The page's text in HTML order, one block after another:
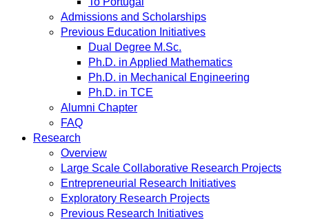
Admissions and Scholarships
Previous Education Initiatives
Dual Degree M.Sc.
Ph.D. in Applied Mathematics
Ph.D. in Mechanical Engineering
Ph.D. in TCE
Alumni Chapter
FAQ
Research
Overview
Large Scale Collaborative Research Projects
Entrepreneurial Research Initiatives
Exploratory Research Projects
Previous Research Initiatives